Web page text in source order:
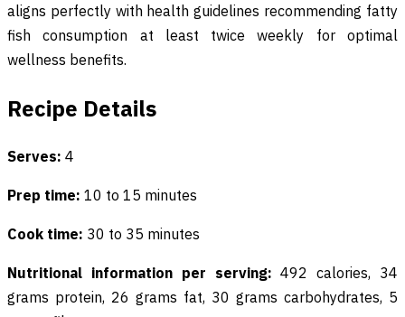
aligns perfectly with health guidelines recommending fatty
fish consumption at least twice weekly for optimal
wellness benefits.
Recipe Details
Serves: 4
Prep time: 10 to 15 minutes
Cook time: 30 to 35 minutes
Nutritional information per serving: 492 calories, 34
grams protein, 26 grams fat, 30 grams carbohydrates, 5